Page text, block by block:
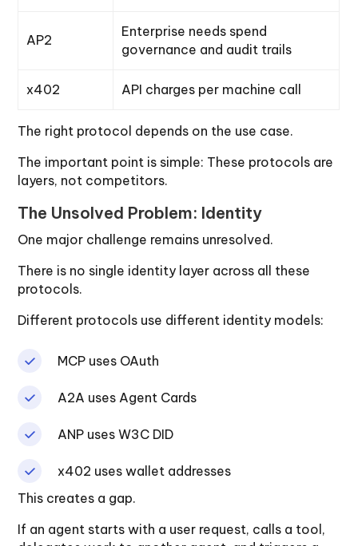
AP2
Enterprise needs spend
governance and audit trails
x402 API charges per machine call
The right protocol depends on the use case.
The important point is simple: These protocols are
layers, not competitors.
The Unsolved Problem: Identity
One major challenge remains unresolved.
There is no single identity layer across all these
protocols.
Different protocols use different identity models:
MCP uses OAuth
A2A uses Agent Cards
ANP uses W3C DID
x402 uses wallet addresses
This creates a gap.
If an agent starts with a user request, calls a tool,